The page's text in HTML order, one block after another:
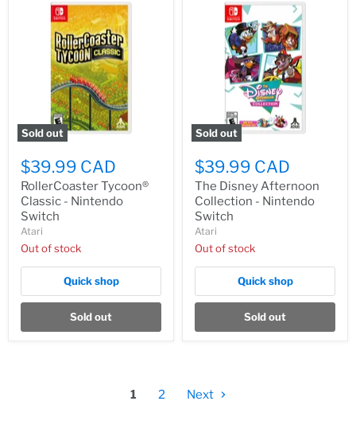
Sold out
$39.99 CAD
RollerCoaster Tycoon®
Classic - Nintendo
Switch
Atari
Out of stock
Quick shop
Sold out
Sold out
$39.99 CAD
The Disney Afternoon
Collection - Nintendo
Switch
Atari
Out of stock
Quick shop
Sold out
1 2 Next